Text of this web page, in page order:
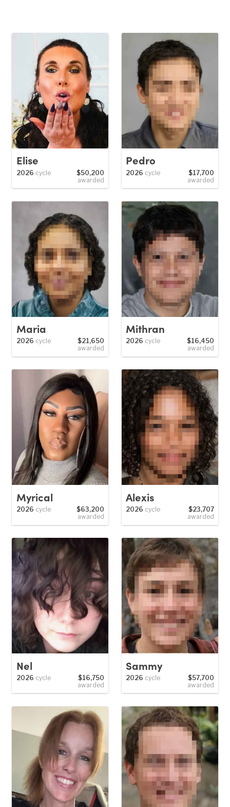
Elise
2026 cycle
$50,200
awarded
Pedro
2026 cycle
$17,700
awarded
Maria
2026 cycle
$21,650
awarded
Mithran
2026 cycle
$16,450
awarded
Myrical
2026 cycle
$63,200
awarded
Alexis
2026 cycle
$23,707
awarded
Nel
2026 cycle
$16,750
awarded
Sammy
2026 cycle
$57,700
awarded